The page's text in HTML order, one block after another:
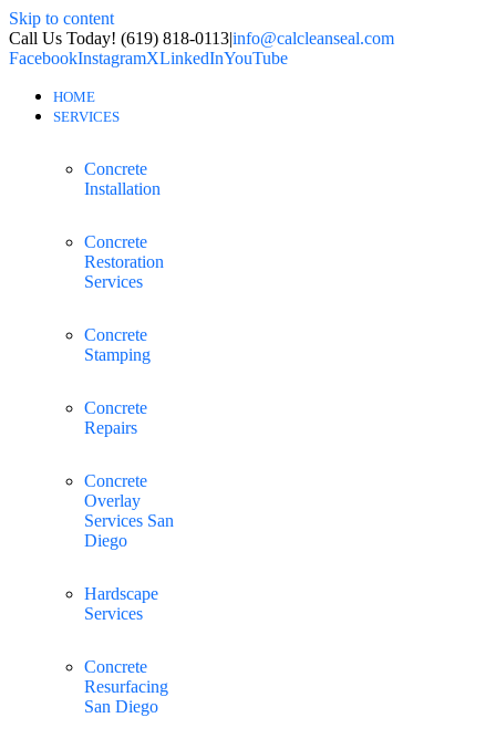
Skip to content
Call Us Today! (619) 818-0113|info@calcleanseal.com
FacebookInstagramXLinkedInYouTube
HOME
SERVICES
Concrete
Installation
Concrete
Restoration
Services
Concrete
Stamping
Concrete
Repairs
Concrete
Overlay
Services San
Diego
Hardscape
Services
Concrete
Resurfacing
San Diego